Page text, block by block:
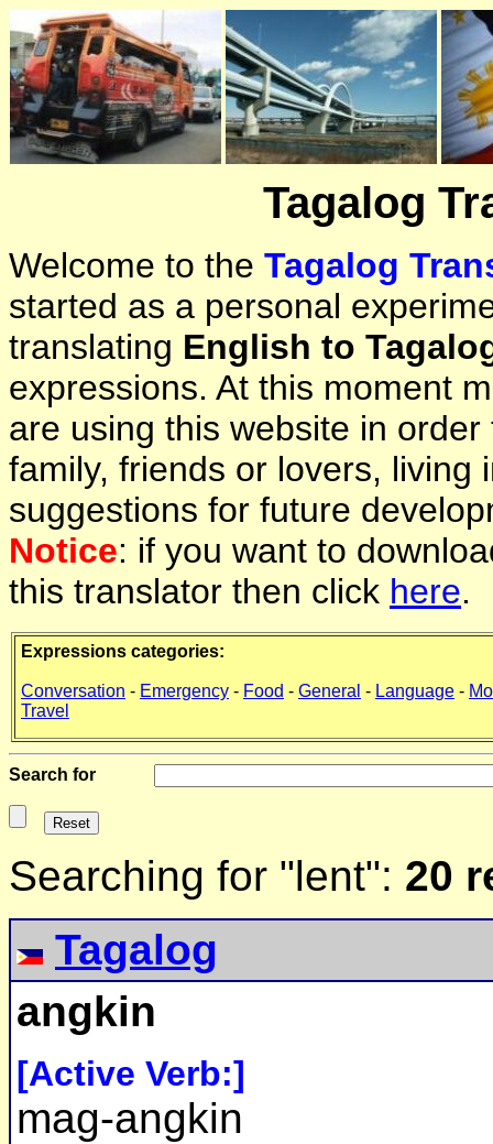
Tagalog
Welcome to the Tagalog
started as a personal
translating English to
expressions. At this moment
are using this website in
family, friends or lovers, living
suggestions for future
Notice: if you want to
this translator then click here.
Expressions categories:
Conversation - Emergency - Food - General - Language -
Travel
Search for
Searching for "lent": 20
Tagalog
angkin
[Active Verb:]
mag-angkin